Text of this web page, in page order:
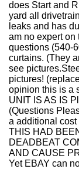
does Start and
yard all
leaks and has
am no expert on
questions (540-
curtains. (They
see
pictures!
opinion this is a
UNIT IS AS IS
(Questions
a additional cost
THIS HAD
DEADBEAT
AND CAUSE
Yet EBAY can